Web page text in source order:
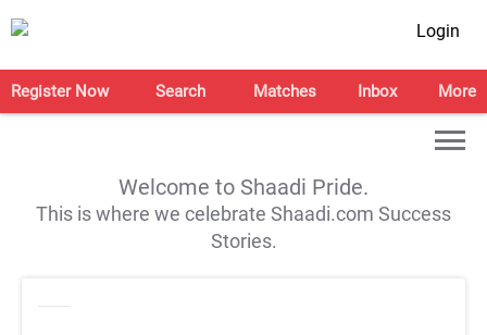
Login
Register Now Search Matches Inbox More
Welcome to Shaadi Pride.
This is where we celebrate Shaadi.com Success
Stories.